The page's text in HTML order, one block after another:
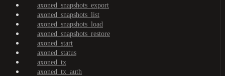
axoned_snapshots_export
axoned_snapshots_list
axoned_snapshots_load
axoned_snapshots_restore
axoned_start
axoned_status
axoned_tx
axoned_tx_auth